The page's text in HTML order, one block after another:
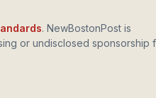
. NewBostonPost is
or undisclosed sponsorship